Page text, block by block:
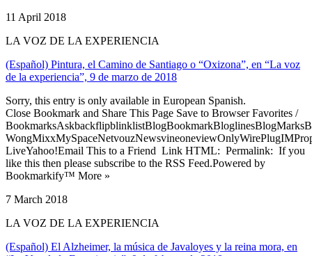
11 April 2018
LA VOZ DE LA EXPERIENCIA
(Español) Pintura, el Camino de Santiago o “Oxizona”, en “La voz
de la experiencia”, 9 de marzo de 2018
Sorry, this entry is only available in European Spanish.
Close Bookmark and Share This Page Save to Browser Favorites /
LiveYahoo!Email This to a Friend Link HTML: Permalink: If you
like this then please subscribe to the RSS Feed.Powered by
Bookmarkify™ More »
7 March 2018
LA VOZ DE LA EXPERIENCIA
(Español) El Alzheimer, la música de Javaloyes y la reina mora, en